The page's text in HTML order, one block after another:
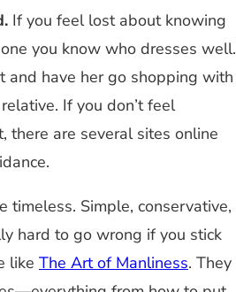
If you feel lost about knowing
you know who dresses well.
and have her go shopping with
If you don’t feel
there are several sites online
timeless. Simple, conservative,
hard to go wrong if you stick
like The Art of Manliness. They